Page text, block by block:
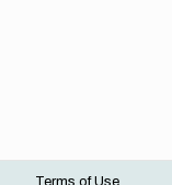
Terms of Use